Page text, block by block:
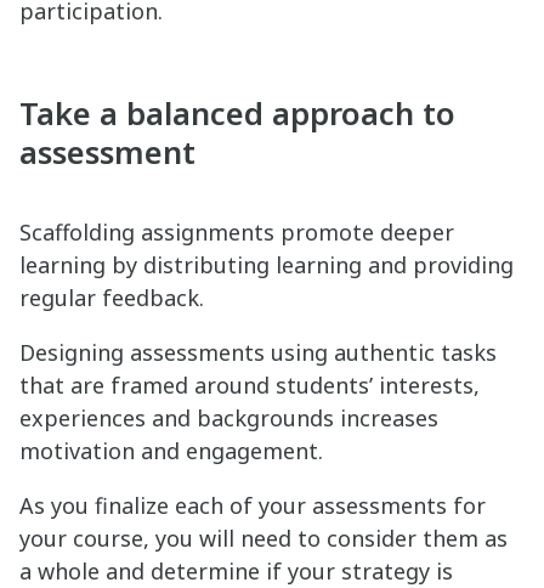
participation.
Take a balanced approach to
assessment
Scaffolding assignments promote deeper
learning by distributing learning and providing
regular feedback.
Designing assessments using authentic tasks
that are framed around students’ interests,
experiences and backgrounds increases
motivation and engagement.
As you finalize each of your assessments for
your course, you will need to consider them as
a whole and determine if your strategy is